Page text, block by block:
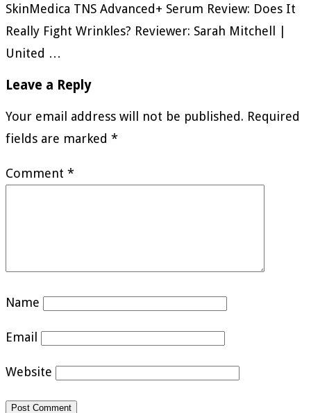
SkinMedica TNS Advanced+ Serum Review: Does It
Really Fight Wrinkles? Reviewer: Sarah Mitchell |
United …
Leave a Reply
Your email address will not be published. Required
fields are marked *
Comment *
Name
Email
Website